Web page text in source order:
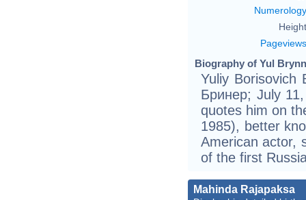
Numerology
Pageviews
Biography of Yul
Yuliy Borisovich
Бринер; July
quotes him on
1985), better
American actor,
of the first
Mahinda Rajapaksa